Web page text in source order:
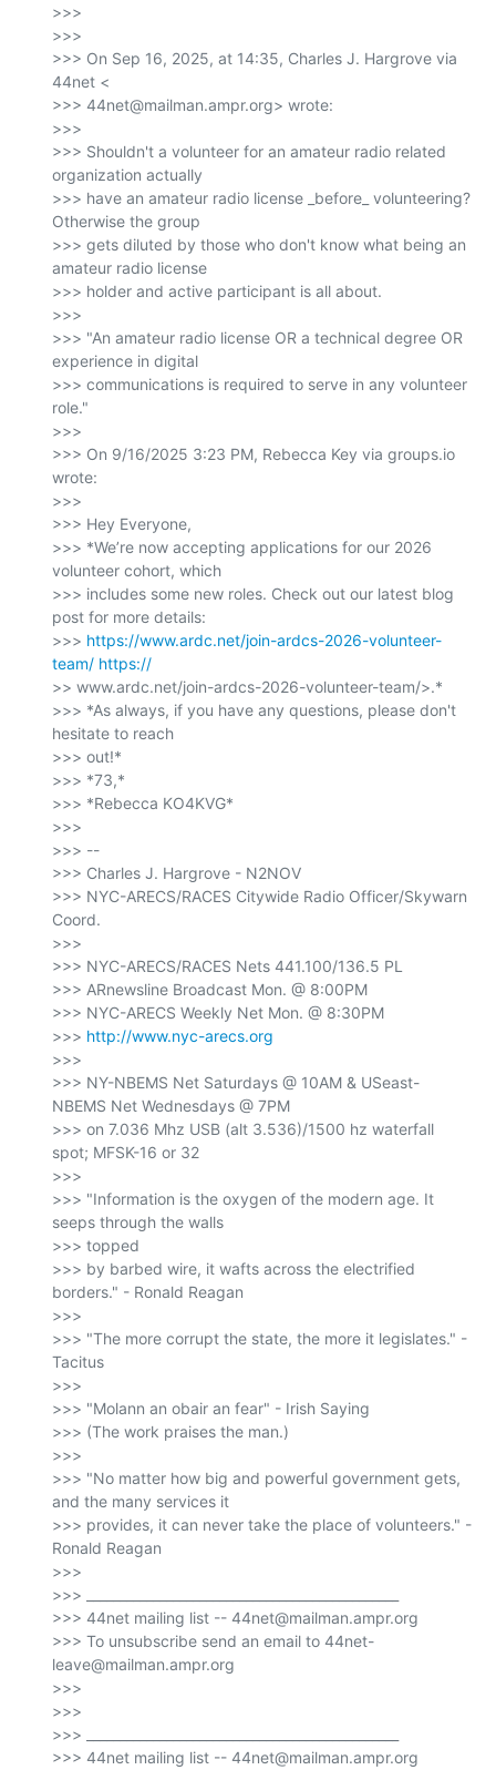
>>>
>>>
>>> On Sep 16, 2025, at 14:35, Charles J. Hargrove via
44net <
>>> 44net@mailman.ampr.org> wrote:
>>>
>>> Shouldn't a volunteer for an amateur radio related
organization actually
>>> have an amateur radio license _before_ volunteering?
Otherwise the group
>>> gets diluted by those who don't know what being an
amateur radio license
>>> holder and active participant is all about.
>>>
>>> "An amateur radio license OR a technical degree OR
experience in digital
>>> communications is required to serve in any volunteer
role."
>>>
>>> On 9/16/2025 3:23 PM, Rebecca Key via groups.io
wrote:
>>>
>>> Hey Everyone,
>>> *We’re now accepting applications for our 2026
volunteer cohort, which
>>> includes some new roles. Check out our latest blog
post for more details:
>>> https://www.ardc.net/join-ardcs-2026-volunteer-
team/
>> www.ardc.net/join-ardcs-2026-volunteer-team/>.*
>>> *As always, if you have any questions, please don't
hesitate to reach
>>> out!*
>>> *73,*
>>> *Rebecca KO4KVG*
>>>
>>> --
>>> Charles J. Hargrove - N2NOV
>>> NYC-ARECS/RACES Citywide Radio Officer/Skywarn
Coord.
>>>
>>> NYC-ARECS/RACES Nets 441.100/136.5 PL
>>> ARnewsline Broadcast Mon. @ 8:00PM
>>> NYC-ARECS Weekly Net Mon. @ 8:30PM
>>> http://www.nyc-arecs.org
>>>
>>> NY-NBEMS Net Saturdays @ 10AM & USeast-
NBEMS Net Wednesdays @ 7PM
>>> on 7.036 Mhz USB (alt 3.536)/1500 hz waterfall
spot; MFSK-16 or 32
>>>
>>> "Information is the oxygen of the modern age. It
seeps through the walls
>>> topped
>>> by barbed wire, it wafts across the electrified
borders." - Ronald Reagan
>>>
>>> "The more corrupt the state, the more it legislates." -
Tacitus
>>>
>>> "Molann an obair an fear" - Irish Saying
>>> (The work praises the man.)
>>>
>>> "No matter how big and powerful government gets,
and the many services it
>>> provides, it can never take the place of volunteers." -
Ronald Reagan
>>>
>>> _______________________________________________
>>> 44net mailing list -- 44net@mailman.ampr.org
>>> To unsubscribe send an email to 44net-
leave@mailman.ampr.org
>>>
>>>
>>> _______________________________________________
>>> 44net mailing list -- 44net@mailman.ampr.org